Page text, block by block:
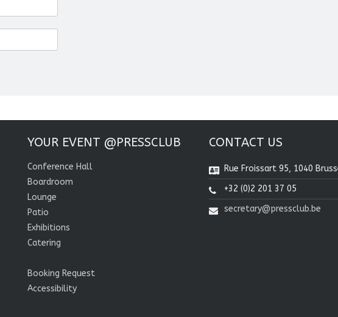
YOUR EVENT @PRESSCLUB
Conference Hall
Boardroom
Lounge
Patio
Exhibitions
Catering
Booking Request
Accessibility
CONTACT US
Rue Froissart 95, 1040
+32 (0)2 201 37 05
secretary@pressclub.be